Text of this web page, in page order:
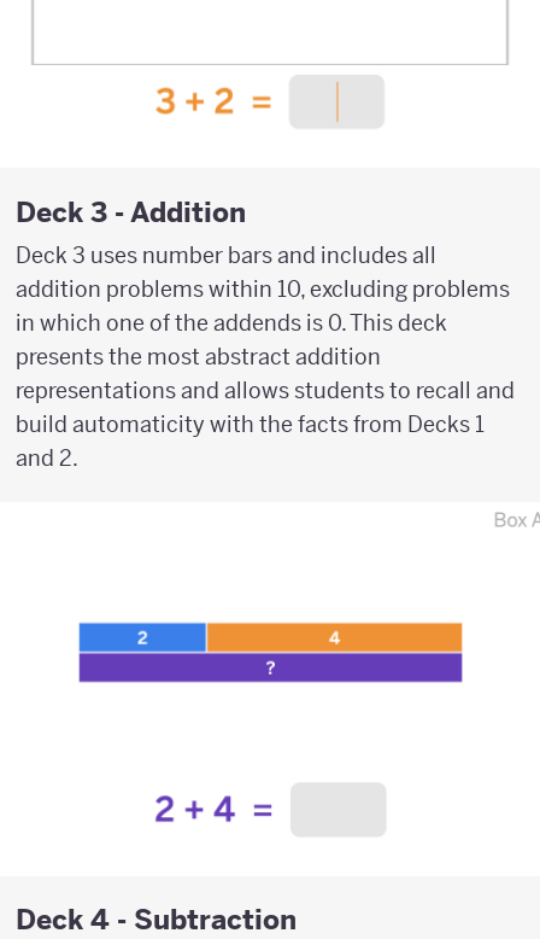
Deck 3 - Addition
Deck 3 uses number bars and includes all
addition problems within 10, excluding problems
in which one of the addends is 0. This deck
presents the most abstract addition
representations and allows students to recall and
build automaticity with the facts from Decks 1
and 2.
Deck 4 - Subtraction